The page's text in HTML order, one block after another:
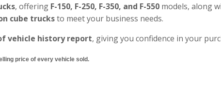
, offering F-150, F-250, F-350, and F-550 models, along
cube trucksto meet your business needs.
vehicle history report, giving you confidence in your
price of every vehicle sold.